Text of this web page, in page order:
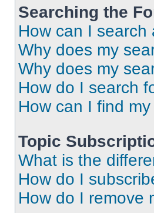
Searching the
How can I search
Why does my
Why does my
How do I search
How can I find
Topic
What is the
How do I
How do I remove